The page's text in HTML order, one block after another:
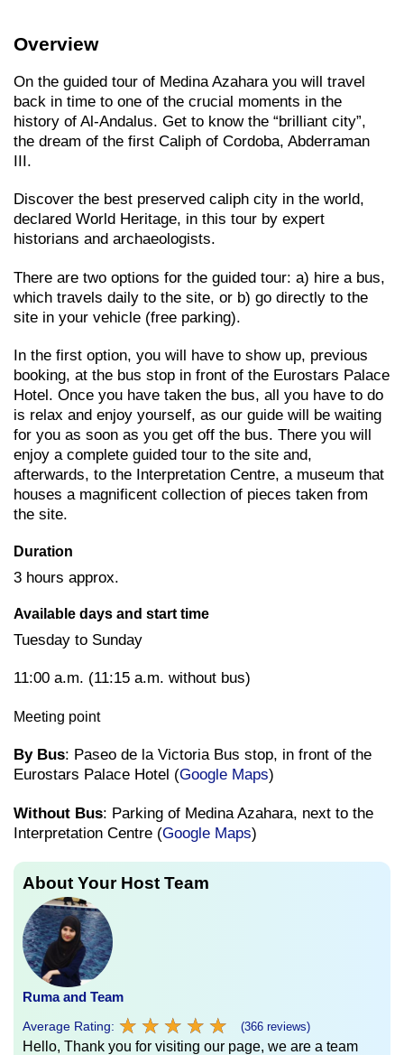
Overview
On the guided tour of Medina Azahara you will travel
back in time to one of the crucial moments in the
history of Al-Andalus. Get to know the “brilliant city”,
the dream of the first Caliph of Cordoba, Abderraman
III.
Discover the best preserved caliph city in the world,
declared World Heritage, in this tour by expert
historians and archaeologists.
There are two options for the guided tour: a) hire a bus,
which travels daily to the site, or b) go directly to the
site in your vehicle (free parking).
In the first option, you will have to show up, previous
booking, at the bus stop in front of the Eurostars Palace
Hotel. Once you have taken the bus, all you have to do
is relax and enjoy yourself, as our guide will be waiting
for you as soon as you get off the bus. There you will
enjoy a complete guided tour to the site and,
afterwards, to the Interpretation Centre, a museum that
houses a magnificent collection of pieces taken from
the site.
Duration
3 hours approx.
Available days and start time
Tuesday to Sunday
11:00 a.m. (11:15 a.m. without bus)
Meeting point
By Bus: Paseo de la Victoria Bus stop, in front of the
Eurostars Palace Hotel (Google Maps)
Without Bus: Parking of Medina Azahara, next to the
Interpretation Centre (Google Maps)
About Your Host Team
Ruma and Team
Average Rating: ★ ★ ★ ★ ★
★ ★ ★ ★ ★ (366 reviews)
Hello, Thank you for visiting our page, we are a team